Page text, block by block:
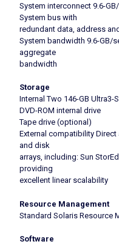
System interconnect 9.6-
System bus with
redundant data, address
System bandwidth 9.6-GB/
aggregate
bandwidth
Storage
Internal Two 146-GB Ultra3-
DVD-ROM internal drive
Tape drive (optional)
External compatibility
and disk
arrays, including: Sun
providing
excellent linear scalability
Resource Management
Standard Solaris Resource
Software